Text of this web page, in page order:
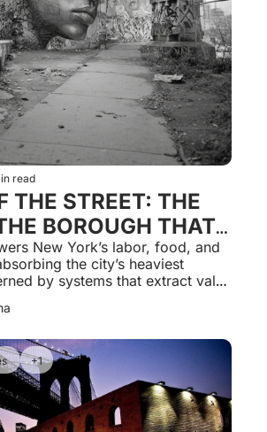
read
THE STREET: THE
BOROUGH THAT
CITY AND PAYS
PRICE FOR IT
New York’s labor, food, and
the city’s heaviest
by systems that extract value
local authority or
accountability.
+1